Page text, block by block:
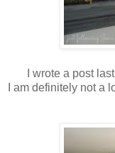
I wrote a post
I am definitely not a